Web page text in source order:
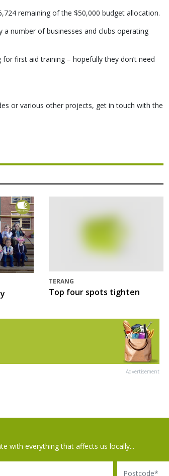
remaining of the $50,000 budget allocation.
a number of businesses and clubs operating
for first aid training – hopefully they don’t need
or various other projects, get in touch with the
TERANG
Top four spots tighten
Advertisement
with everything that affects us locally...
Postcode